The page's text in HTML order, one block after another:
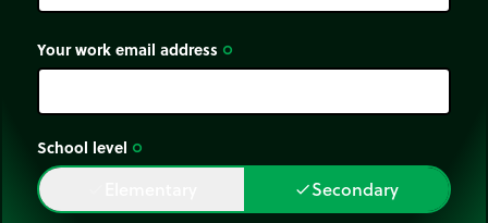
Your work email address trip_origin
School level trip_origin
doneSecondary